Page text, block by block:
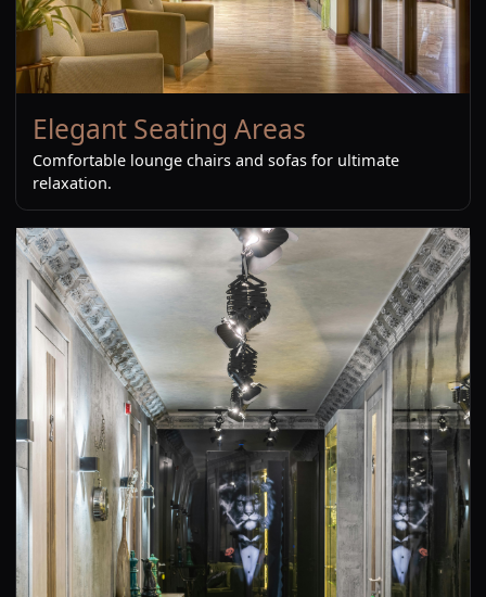
Elegant Seating Areas
Comfortable lounge chairs and sofas for ultimate
relaxation.